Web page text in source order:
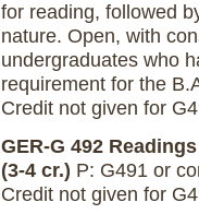
for reading, followed
nature. Open, with
undergraduates who
requirement for the
Credit not given for
GER-G 492
(3-4 cr.) P: G491 or
Credit not given for